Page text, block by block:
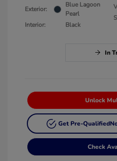
Exterior:
Blue Lagoon
Pearl
Interior:
Black
In
Unlock
Get Pre-Qualified
Check